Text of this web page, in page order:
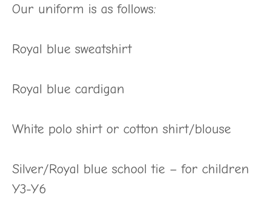
Our uniform is as follows:
Royal blue sweatshirt
Royal blue cardigan
White polo shirt or cotton shirt/blouse
Silver/Royal blue school tie – for children
Y3-Y6